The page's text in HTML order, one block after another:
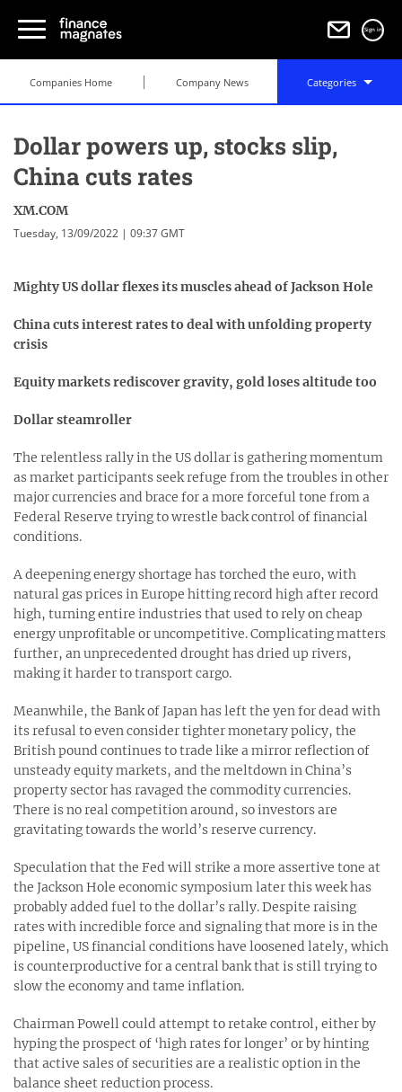
Sign in
Companies Home Company News Categories
Dollar powers up, stocks slip,
China cuts rates
XM.COM
Tuesday, 13/09/2022 | 09:37 GMT
Mighty US dollar flexes its muscles ahead of Jackson Hole
China cuts interest rates to deal with unfolding property
crisis
Equity markets rediscover gravity, gold loses altitude too
Dollar steamroller
The relentless rally in the US dollar is gathering momentum
as market participants seek refuge from the troubles in other
major currencies and brace for a more forceful tone from a
Federal Reserve trying to wrestle back control of financial
conditions.
A deepening energy shortage has torched the euro, with
natural gas prices in Europe hitting record high after record
high, turning entire industries that used to rely on cheap
energy unprofitable or uncompetitive. Complicating matters
further, an unprecedented drought has dried up rivers,
making it harder to transport cargo.
Meanwhile, the Bank of Japan has left the yen for dead with
its refusal to even consider tighter monetary policy, the
British pound continues to trade like a mirror reflection of
unsteady equity markets, and the meltdown in China’s
property sector has ravaged the commodity currencies.
There is no real competition around, so investors are
gravitating towards the world’s reserve currency.
Speculation that the Fed will strike a more assertive tone at
the Jackson Hole economic symposium later this week has
probably added fuel to the dollar’s rally. Despite raising
rates with incredible force and signaling that more is in the
pipeline, US financial conditions have loosened lately, which
is counterproductive for a central bank that is still trying to
slow the economy and tame inflation.
Chairman Powell could attempt to retake control, either by
hyping the prospect of ‘high rates for longer’ or by hinting
that active sales of securities are a realistic option in the
balance sheet reduction process.